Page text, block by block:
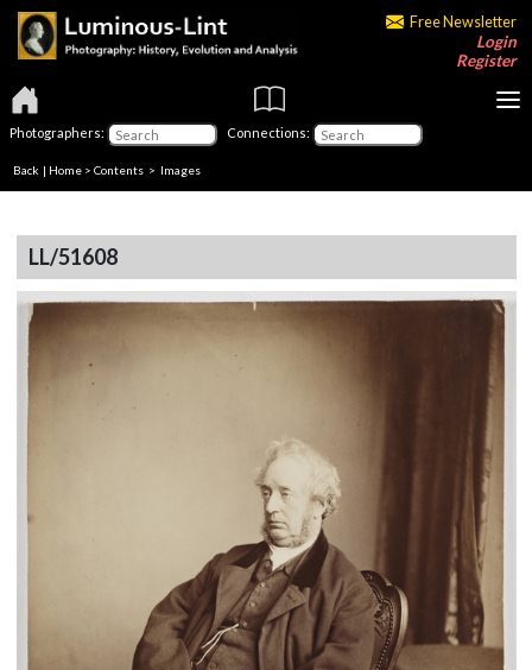
Free Newsletter
Login
Register
Photographers: Connections:
Back | Home > Contents > Images
LL/51608